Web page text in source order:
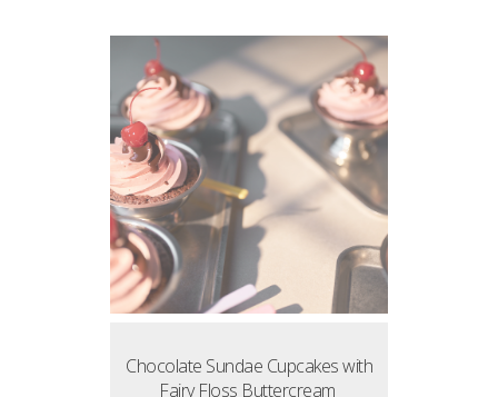
Chocolate Sundae Cupcakes with
Fairy Floss Buttercream